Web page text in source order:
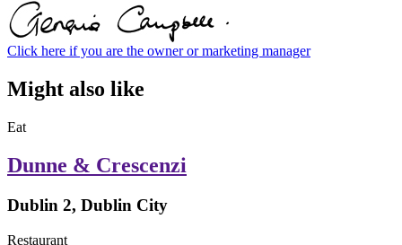
Click here if you are the owner or marketing manager
Might also like
Eat
Dunne & Crescenzi
Dublin 2, Dublin City
Restaurant